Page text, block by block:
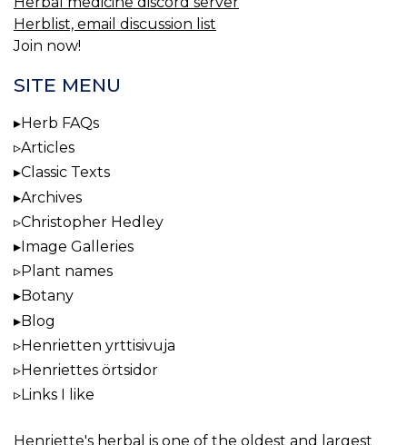
Herblist, email discussion list
Join now!
SITE MENU
Herb FAQs
Articles
Classic Texts
Archives
Christopher Hedley
Image Galleries
Plant names
Botany
Blog
Henrietten yrttisivuja
Henriettes örtsidor
Links I like
Henriette's herbal is one of the oldest and largest